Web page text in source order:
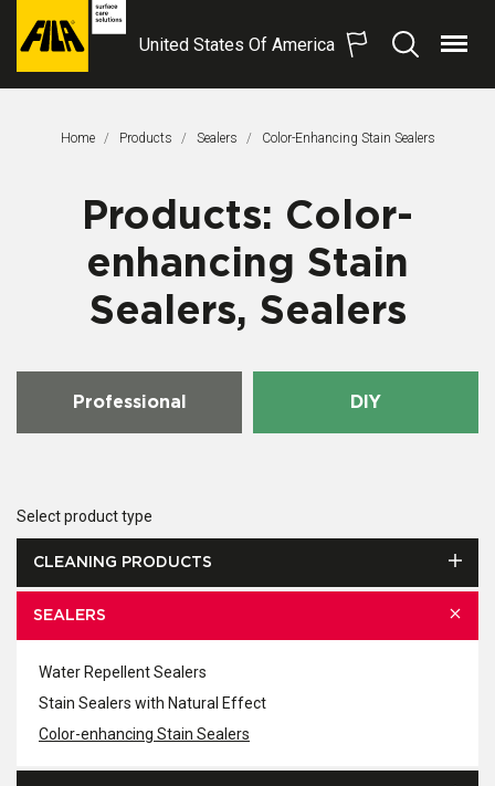
FILA
United States Of America
SearchMenu
Home Products Sealers This Page:
Color-Enhancing Stain Sealers
Products: Color-
enhancing Stain
Sealers, Sealers
Professional DIY
Select product type
CLEANING PRODUCTS
SEALERS
Water Repellent Sealers
Stain Sealers with Natural Effect
Color-enhancing Stain Sealers